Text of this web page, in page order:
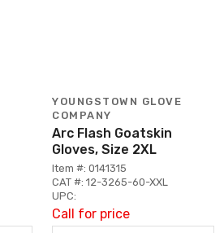
YOUNGSTOWN GLOVE
COMPANY
Arc Flash Goatskin
Gloves, Size 2XL
Item #: 0141315
CAT #: 12-3265-60-XXL
UPC:
Call for price